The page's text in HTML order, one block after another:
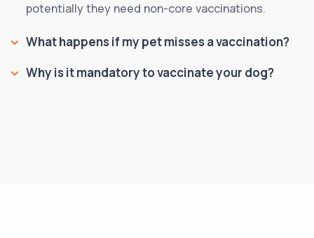
potentially they need non-core vaccinations.
What happens if my pet misses a vaccination?
Why is it mandatory to vaccinate your dog?